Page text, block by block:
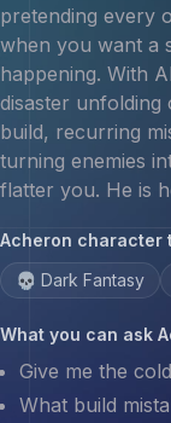
pretending every
when you want a
happening. With
disaster
build, recurring
turning enemies
flatter you. He is
Acheron character
💀 Dark Fantasy
What you can ask
Give me the
What build